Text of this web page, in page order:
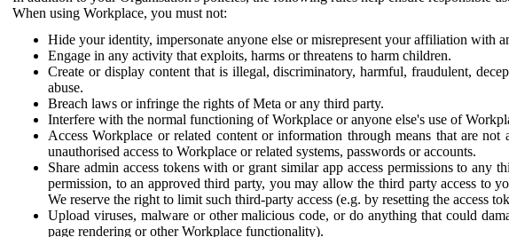
When using Workplace, you must not:
Hide your identity, impersonate anyone else or misrepresent your affiliation with
Engage in any activity that exploits, harms or threatens to harm children.
Create or display content that is illegal, discriminatory, harmful, fraudulent,
abuse.
Breach laws or infringe the rights of Meta or any third party.
Interfere with the normal functioning of Workplace or anyone else's use of
Access Workplace or related content or information through means that are
unauthorised access to Workplace or related systems, passwords or accounts.
Share admin access tokens with or grant similar app access permissions to
permission, to an approved third party, you may allow the third party access to
We reserve the right to limit such third-party access (e.g. by resetting the access
Upload viruses, malware or other malicious code, or do anything that could
page rendering or other Workplace functionality).